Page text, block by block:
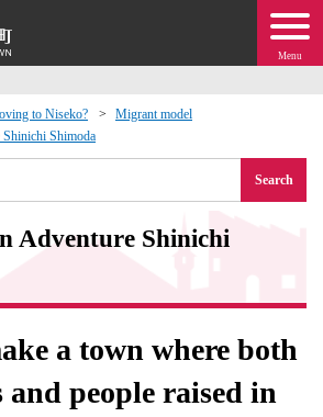
Menu
to Niseko?
Migrant model
Shimoda
Search
Adventure Shinichi
a town where both
people raised in